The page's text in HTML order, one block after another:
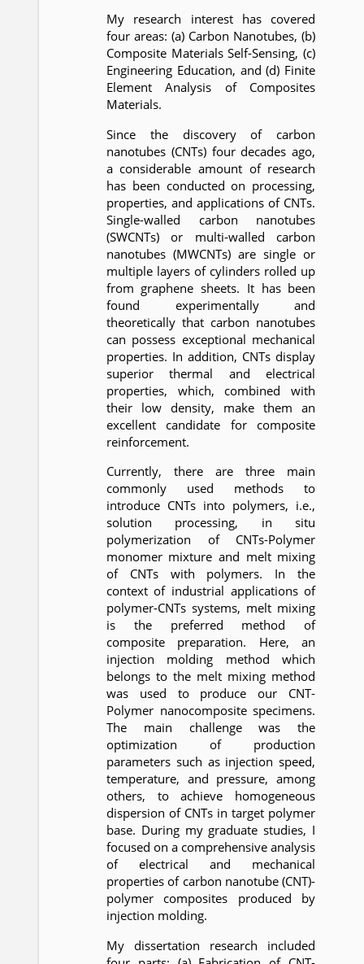
My research interest has covered
four areas: (a) Carbon Nanotubes, (b)
Composite Materials Self-Sensing, (c)
Engineering Education, and (d) Finite
Element Analysis of Composites
Materials.
Since the discovery of carbon
nanotubes (CNTs) four decades ago,
a considerable amount of research
has been conducted on processing,
properties, and applications of CNTs.
Single-walled carbon nanotubes
(SWCNTs) or multi-walled carbon
nanotubes (MWCNTs) are single or
multiple layers of cylinders rolled up
from graphene sheets. It has been
found experimentally and
theoretically that carbon nanotubes
can possess exceptional mechanical
properties. In addition, CNTs display
superior thermal and electrical
properties, which, combined with
their low density, make them an
excellent candidate for composite
reinforcement.
Currently, there are three main
commonly used methods to
introduce CNTs into polymers, i.e.,
solution processing, in situ
polymerization of CNTs-Polymer
monomer mixture and melt mixing
of CNTs with polymers. In the
context of industrial applications of
polymer-CNTs systems, melt mixing
is the preferred method of
composite preparation. Here, an
injection molding method which
belongs to the melt mixing method
was used to produce our CNT-
Polymer nanocomposite specimens.
The main challenge was the
optimization of production
parameters such as injection speed,
temperature, and pressure, among
others, to achieve homogeneous
dispersion of CNTs in target polymer
base. During my graduate studies, I
focused on a comprehensive analysis
of electrical and mechanical
properties of carbon nanotube (CNT)-
polymer composites produced by
injection molding.
My dissertation research included